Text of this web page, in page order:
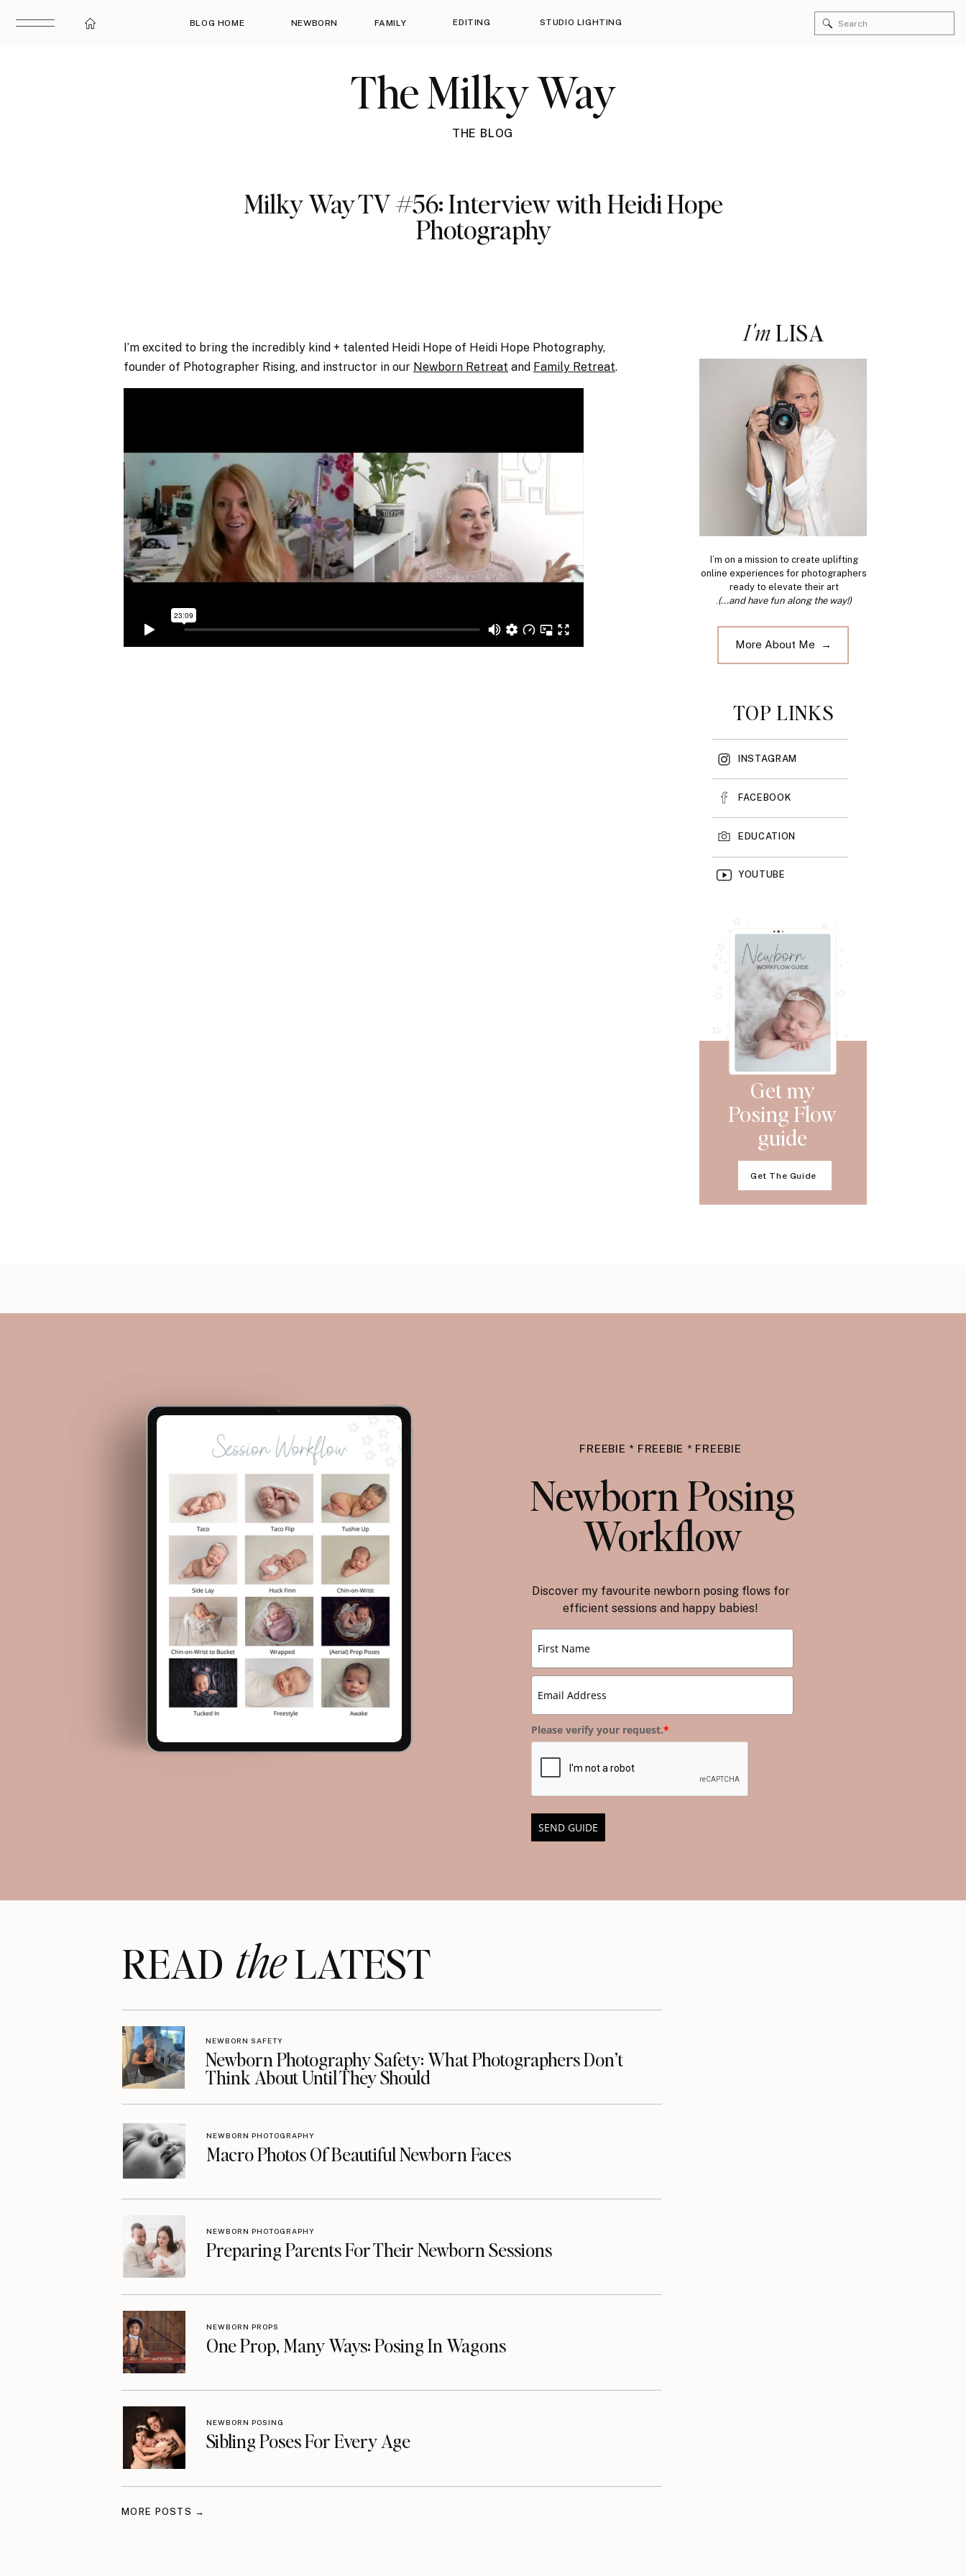
BLOG HOME NEWBORN FAMILY EDITING STUDIO LIGHTING
Search
for:
The Milky Way
THE BLOG
Milky Way TV #56: Interview with Heidi Hope
Photography
I'mLISA
I’m on a mission to create uplifting
online experiences for photographers
ready to elevate their art
.(...and have fun along the way!)
More About Me →
TOP LINKS
INSTAGRAM
FACEBOOK
EDUCATION
YOUTUBE
Get The Guide
Get my
Posing Flow
guide
I’m excited to bring the incredibly kind + talented Heidi Hope of Heidi Hope Photography,
founder of Photographer Rising, and instructor in our Newborn Retreat and Family Retreat.
FREEBIE * FREEBIE * FREEBIE
Newborn Posing
Workflow
Discover my favourite newborn posing flows for
efficient sessions and happy babies!
Please verify your request.*
SEND GUIDE
READ LATEST
the
Newborn Photography Safety: What Photographers Don’t
Think About Until They Should
NEWBORN SAFETY
Macro Photos Of Beautiful Newborn Faces
NEWBORN PHOTOGRAPHY
Preparing Parents For Their Newborn Sessions
NEWBORN PHOTOGRAPHY
One Prop, Many Ways: Posing In Wagons
NEWBORN PROPS
Sibling Poses For Every Age
NEWBORN POSING
MORE POSTS →